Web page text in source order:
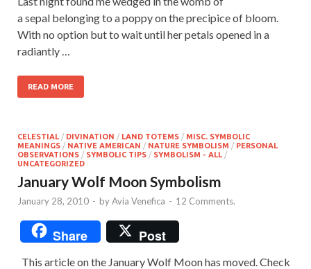
a sepal belonging to a poppy on the precipice of bloom.
With no option but to wait until her petals opened in a
radiantly …
READ MORE
CELESTIAL / DIVINATION / LAND TOTEMS / MISC. SYMBOLIC
MEANINGS / NATIVE AMERICAN / NATURE SYMBOLISM / PERSONAL
OBSERVATIONS / SYMBOLIC TIPS / SYMBOLISM - ALL /
UNCATEGORIZED
January Wolf Moon Symbolism
January 28, 2010 - byAvia Venefica - 12 Comments.
Share Post
This article on the January Wolf Moon has moved. Check